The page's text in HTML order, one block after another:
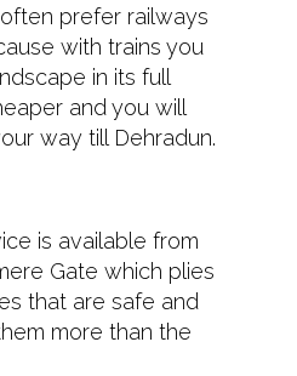
prefer railways
with trains you
in its full
and you will
way till Dehradun.
is available from
Gate which plies
that are safe and
more than the